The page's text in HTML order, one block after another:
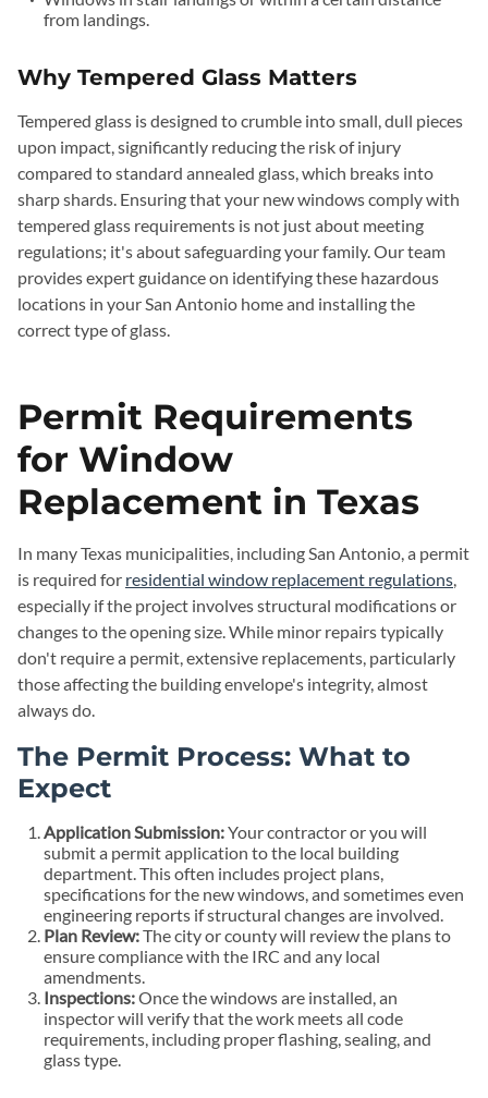
from landings.
Why Tempered Glass Matters
Tempered glass is designed to crumble into small, dull pieces
upon impact, significantly reducing the risk of injury
compared to standard annealed glass, which breaks into
sharp shards. Ensuring that your new windows comply with
tempered glass requirements is not just about meeting
regulations; it's about safeguarding your family. Our team
provides expert guidance on identifying these hazardous
locations in your San Antonio home and installing the
correct type of glass.
Permit Requirements
for Window
Replacement in Texas
In many Texas municipalities, including San Antonio, a permit
is required for residential window replacement regulations,
especially if the project involves structural modifications or
changes to the opening size. While minor repairs typically
don't require a permit, extensive replacements, particularly
those affecting the building envelope's integrity, almost
always do.
The Permit Process: What to
Expect
Application Submission:Your contractor or you will
submit a permit application to the local building
department. This often includes project plans,
specifications for the new windows, and sometimes even
engineering reports if structural changes are involved.
Plan Review:The city or county will review the plans to
ensure compliance with the IRC and any local
amendments.
Inspections:Once the windows are installed, an
inspector will verify that the work meets all code
requirements, including proper flashing, sealing, and
glass type.